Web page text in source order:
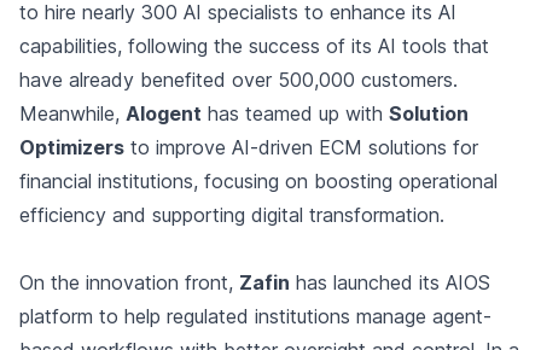
to hire nearly 300 AI specialists to enhance its AI
capabilities, following the success of its AI tools that
have already benefited over 500,000 customers.
Meanwhile, Alogent has teamed up with Solution
Optimizers to improve AI-driven ECM solutions for
financial institutions, focusing on boosting operational
efficiency and supporting digital transformation.
On the innovation front, Zafin has launched its AIOS
platform to help regulated institutions manage agent-